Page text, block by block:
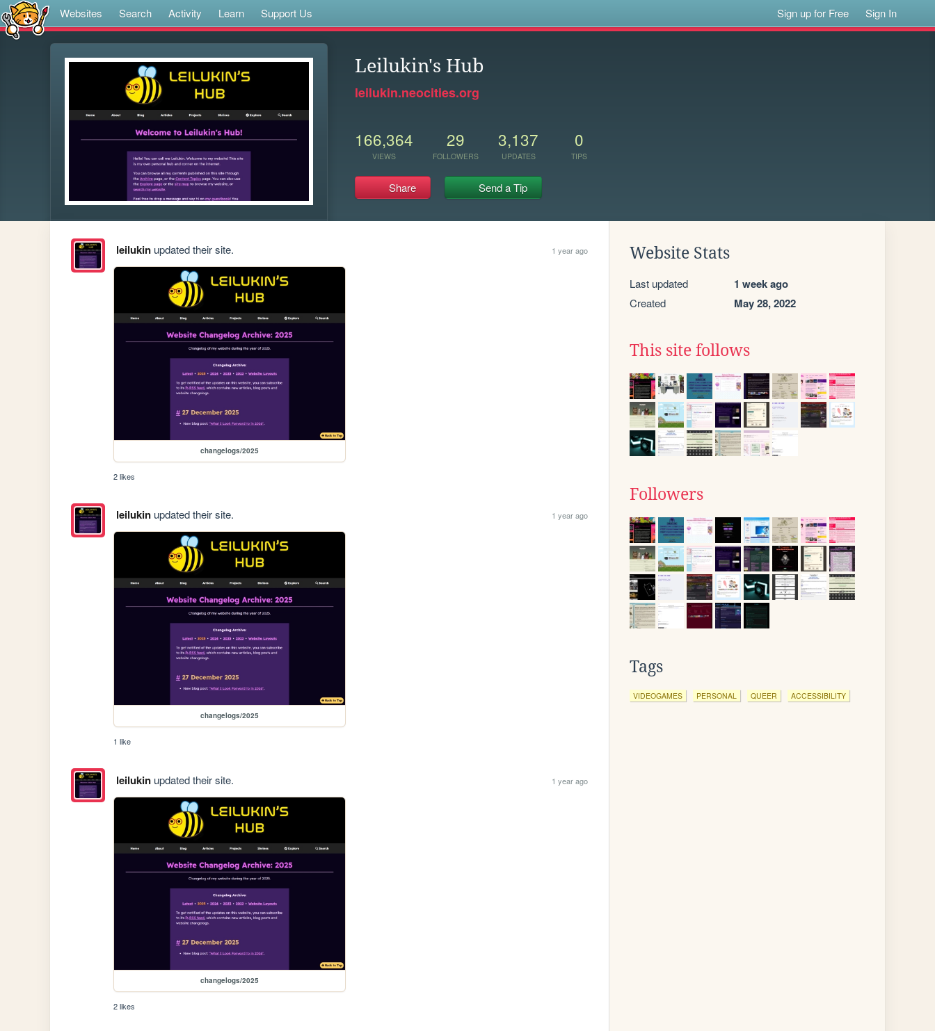
Websites Search Activity Learn Support Us Sign up for Free Sign In
Leilukin's Hub
leilukin.neocities.org
166,364
VIEWS
29
FOLLOWERS
3,137
UPDATES
0
TIPS
Share Send a Tip
leilukinupdated their site. 1 year ago
changelogs/2025
2 likes
leilukinupdated their site. 1 year ago
changelogs/2025
1 like
leilukinupdated their site. 1 year ago
changelogs/2025
2 likes
Website Stats
Last updated 1 week ago
Created May 28, 2022
This site follows
Followers
Tags
VIDEOGAMES PERSONAL QUEER ACCESSIBILITY